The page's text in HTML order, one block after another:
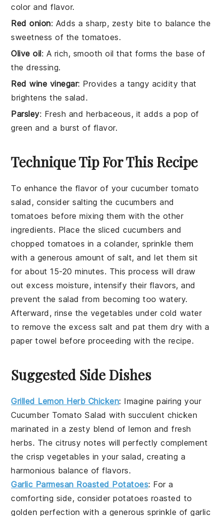
color and flavor.
Red onion: Adds a sharp, zesty bite to balance the
sweetness of the tomatoes.
Olive oil: A rich, smooth oil that forms the base of
the dressing.
Red wine vinegar: Provides a tangy acidity that
brightens the salad.
Parsley: Fresh and herbaceous, it adds a pop of
green and a burst of flavor.
Technique Tip For This Recipe
To enhance the flavor of yourcucumber tomato
salad, consider salting thecucumbers and
tomatoes before mixing them with the other
ingredients. Place the slicedcucumbers and
choppedtomatoes in a colander, sprinkle them
with a generous amount of salt, and let them sit
for about 15-20 minutes. This process will draw
out excess moisture, intensify their flavors, and
prevent the salad from becoming too watery.
Afterward, rinse the vegetables under cold water
to remove the excess salt and pat them dry with a
paper towel before proceeding with the recipe.
Suggested Side Dishes
Grilled Lemon Herb Chicken: Imagine pairing your
Cucumber Tomato Salad with succulent chicken
marinated in a zesty blend oflemon and fresh
herbs. The citrusy notes will perfectly complement
the crispvegetables in your salad, creating a
harmonious balance of flavors.
Garlic Parmesan Roasted Potatoes: For a
comforting side, considerpotatoes roasted to
golden perfection with a generous sprinkle ofgarlic